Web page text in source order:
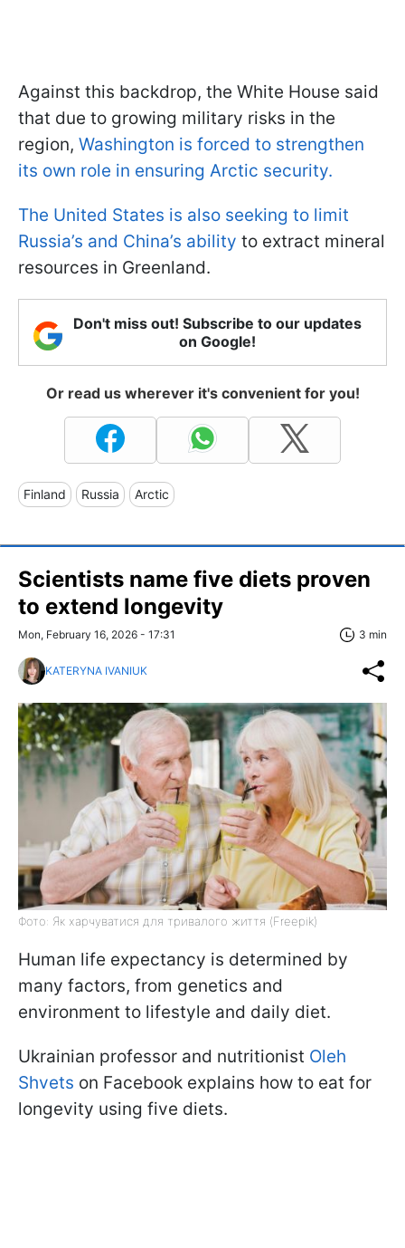
Against this backdrop, the White House said
that due to growing military risks in the
region, Washington is forced to strengthen
its own role in ensuring Arctic security.
The United States is also seeking to limit
Russia’s and China’s ability to extract mineral
resources in Greenland.
Don't miss out! Subscribe to our updates
on Google!
Or read us wherever it's convenient for you!
Finland Russia Arctic
Scientists name five diets proven
to extend longevity
Mon, February 16, 2026 - 17:31 3 min
KATERYNA IVANIUK
Фото: Як харчуватися для тривалого життя (Freepik)
Human life expectancy is determined by
many factors, from genetics and
environment to lifestyle and daily diet.
Ukrainian professor and nutritionist Oleh
Shvets on Facebook explains how to eat for
longevity using five diets.